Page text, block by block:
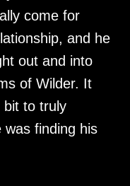
come for
and he
out and into
of Wilder. It
bit to truly
was finding his